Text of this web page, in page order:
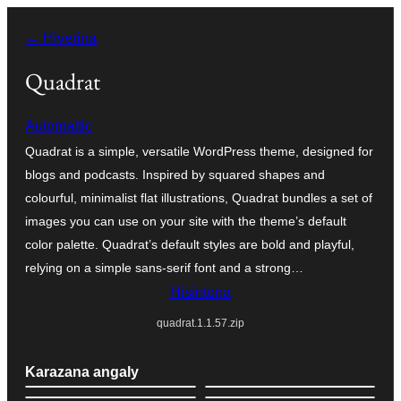
amin'ny
ventiny
← Hiverina
Quadrat
Automattic
Quadrat is a simple, versatile WordPress theme, designed for
blogs and podcasts. Inspired by squared shapes and
colourful, minimalist flat illustrations, Quadrat bundles a set of
images you can use on your site with the theme’s default
color palette. Quadrat’s default styles are bold and playful,
relying on a simple sans-serif font and a strong…
Hisintona
quadrat.1.1.57.zip
Karazana angaly